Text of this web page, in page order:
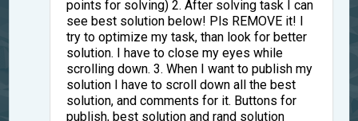
points for solving) 2. After solving task I can
see best solution below! Pls REMOVE it! I
try to optimize my task, than look for better
solution. I have to close my eyes while
scrolling down. 3. When I want to publish my
solution I have to scroll down all the best
solution, and comments for it. Buttons for
publish, best solution and rand solution